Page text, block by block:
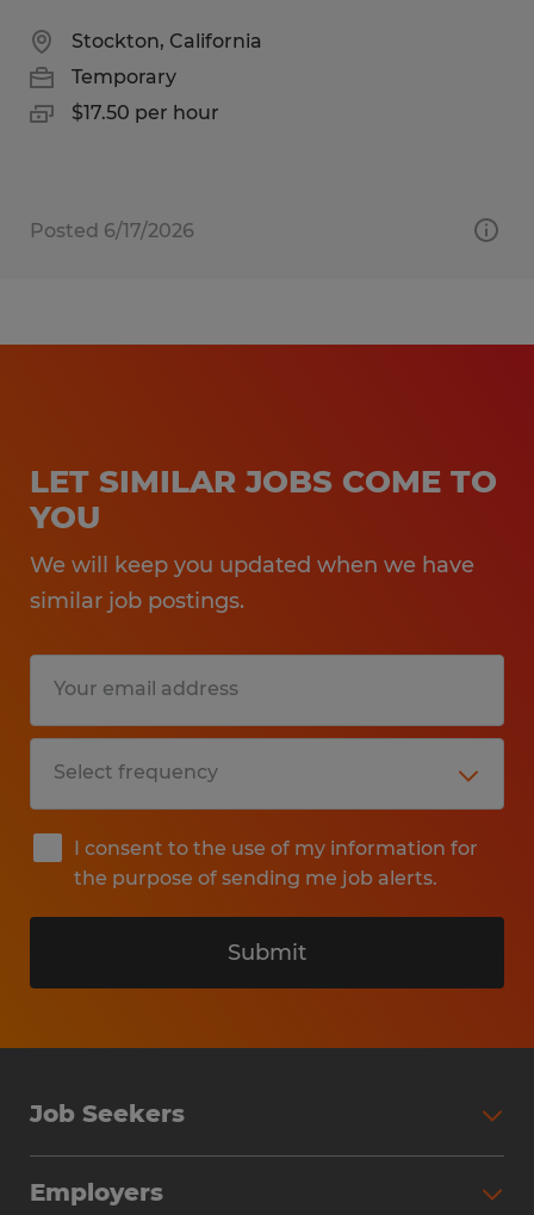
Stockton, California
Temporary
$17.50 per hour
Posted 6/17/2026
LET SIMILAR JOBS COME TO
YOU
We will keep you updated when we have
similar job postings.
I consent to the use of my information for
the purpose of sending me job alerts.
Submit
Job Seekers
Employers